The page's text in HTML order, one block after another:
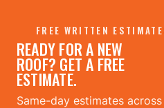
FREE WRITTEN
READY FOR A NEW
ROOF? GET A FREE
ESTIMATE.
Same-day estimates